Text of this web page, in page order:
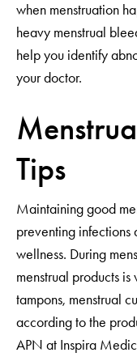
when menstruation
heavy menstrual
help you identify
your doctor.
Tips
Maintaining good
preventing
wellness. During
menstrual products
tampons, menstrual
according to the
APN at Inspira